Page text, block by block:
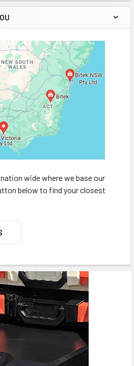
wide where we base our
below to find your closest